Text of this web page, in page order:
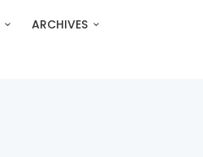
ARCHIVES